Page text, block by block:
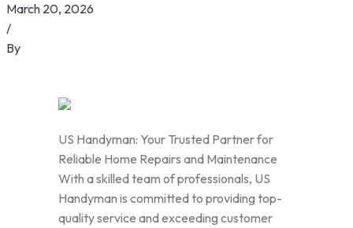
March 20, 2026
/
By
US Handyman: Your Trusted Partner for
Reliable Home Repairs and Maintenance
With a skilled team of professionals, US
Handyman is committed to providing top-
quality service and exceeding customer